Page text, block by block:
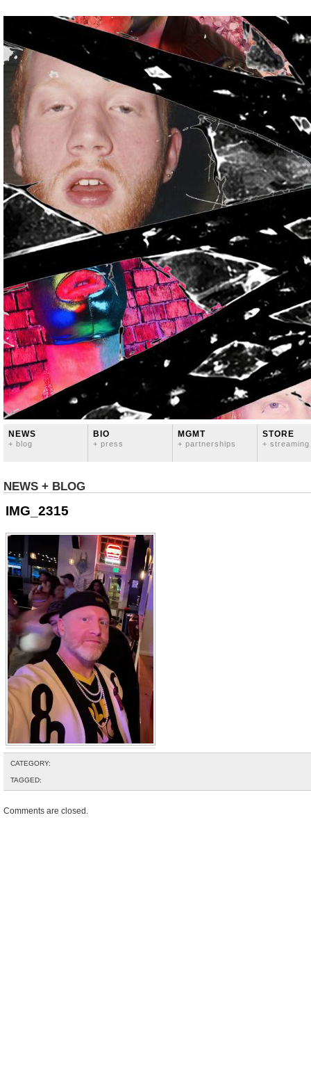
NEWS
+ blog
BIO
+ press
MGMT
+ partnerships
STORE
+ streaming
NEWS + BLOG
IMG_2315
CATEGORY:
TAGGED:
Comments are closed.